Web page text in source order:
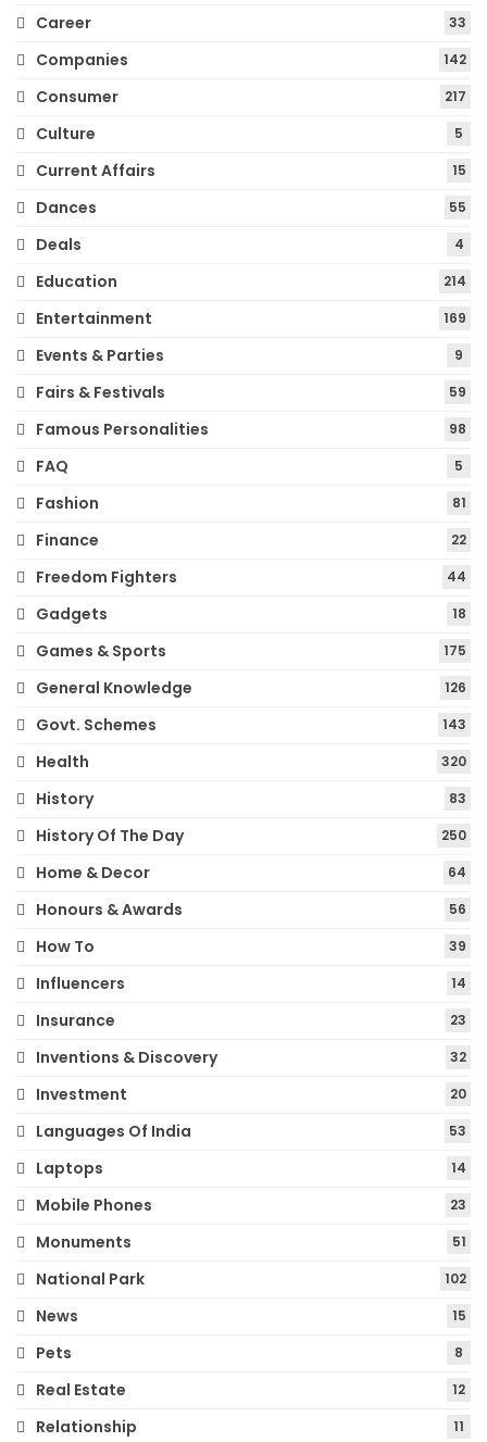
Career 33
Companies 142
Consumer 217
Culture 5
Current Affairs 15
Dances 55
Deals 4
Education 214
Entertainment 169
Events & Parties 9
Fairs & Festivals 59
Famous Personalities 98
FAQ 5
Fashion 81
Finance 22
Freedom Fighters 44
Gadgets 18
Games & Sports 175
General Knowledge 126
Govt. Schemes 143
Health 320
History 83
History Of The Day 250
Home & Decor 64
Honours & Awards 56
How To 39
Influencers 14
Insurance 23
Inventions & Discovery 32
Investment 20
Languages Of India 53
Laptops 14
Mobile Phones 23
Monuments 51
National Park 102
News 15
Pets 8
Real Estate 12
Relationship 11